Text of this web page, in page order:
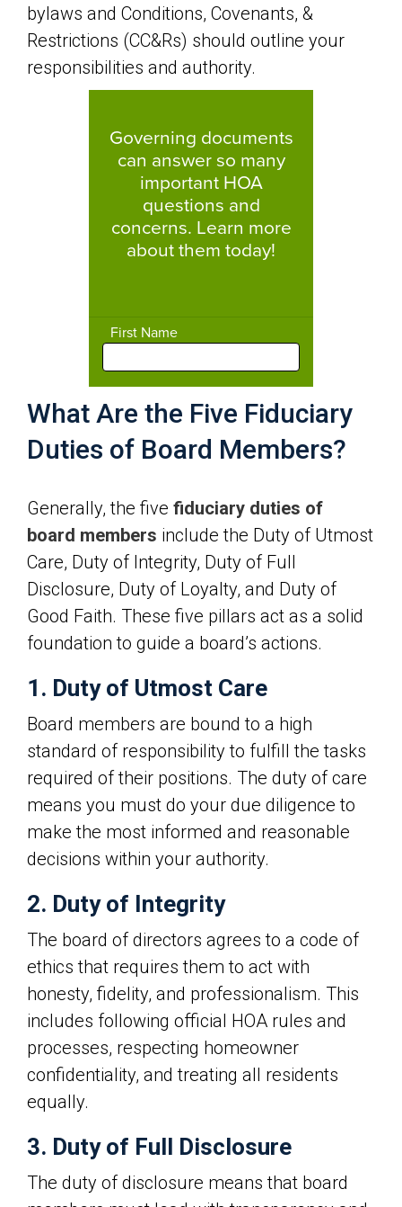
bylaws and Conditions, Covenants, &
Restrictions (CC&Rs) should outline your
responsibilities and authority.
What Are the Five Fiduciary
Duties of Board Members?
Generally, the five fiduciary duties of
board members include the Duty of Utmost
Care, Duty of Integrity, Duty of Full
Disclosure, Duty of Loyalty, and Duty of
Good Faith. These five pillars act as a solid
foundation to guide a board’s actions.
1. Duty of Utmost Care
Board members are bound to a high
standard of responsibility to fulfill the tasks
required of their positions. The duty of care
means you must do your due diligence to
make the most informed and reasonable
decisions within your authority.
2. Duty of Integrity
The board of directors agrees to a code of
ethics that requires them to act with
honesty, fidelity, and professionalism. This
includes following official HOA rules and
processes, respecting homeowner
confidentiality, and treating all residents
equally.
3. Duty of Full Disclosure
The duty of disclosure means that board